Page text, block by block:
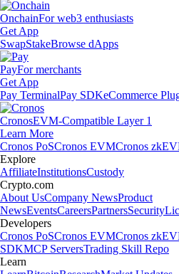
OnchainFor web3 enthusiasts
Get App
SwapStakeBrowse dApps
PayFor merchants
Get App
Pay TerminalPay SDKeCommerce
CronosEVM-Compatible Layer 1
Learn More
Cronos PoSCronos EVMCronos
Explore
AffiliateInstitutionsCustody
Crypto.com
About UsCompany NewsProduct
NewsEventsCareersPartnersSecurity
Developers
Cronos PoSCronos EVMCronos
SDKMCP ServersTrading Skill Repo
Learn